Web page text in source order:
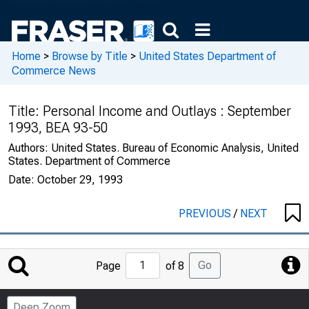
Home > Browse by Title > United States Department of
Commerce News
Title: Personal Income and Outlays : September
1993, BEA 93-50
Authors: United States. Bureau of Economic Analysis, United
States. Department of Commerce
Date: October 29, 1993
PREVIOUS/ NEXT
Jump
to
Page
Page of 8 Go